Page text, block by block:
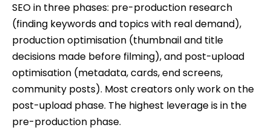
SEO in three phases: pre-production research
(finding keywords and topics with real demand),
production optimisation (thumbnail and title
decisions made before filming), and post-upload
optimisation (metadata, cards, end screens,
community posts). Most creators only work on the
post-upload phase. The highest leverage is in the
pre-production phase.